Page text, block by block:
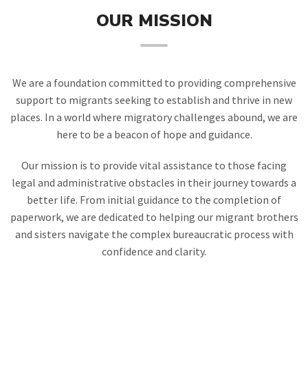
OUR MISSION
We are a foundation committed to providing comprehensive
support to migrants seeking to establish and thrive in new
places. In a world where migratory challenges abound, we are
here to be a beacon of hope and guidance.
Our mission is to provide vital assistance to those facing
legal and administrative obstacles in their journey towards a
better life. From initial guidance to the completion of
paperwork, we are dedicated to helping our migrant brothers
and sisters navigate the complex bureaucratic process with
confidence and clarity.